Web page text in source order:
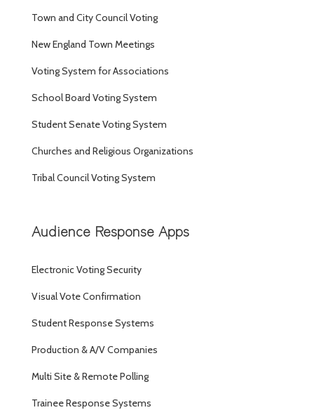
Town and City Council Voting
New England Town Meetings
Voting System for Associations
School Board Voting System
Student Senate Voting System
Churches and Religious Organizations
Tribal Council Voting System
Audience Response Apps
Electronic Voting Security
Visual Vote Confirmation
Student Response Systems
Production & A/V Companies
Multi Site & Remote Polling
Trainee Response Systems